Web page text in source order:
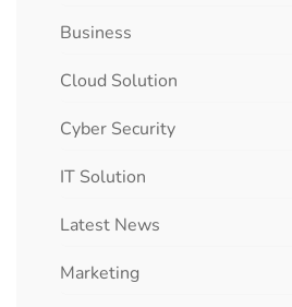
Business
Cloud Solution
Cyber Security
IT Solution
Latest News
Marketing